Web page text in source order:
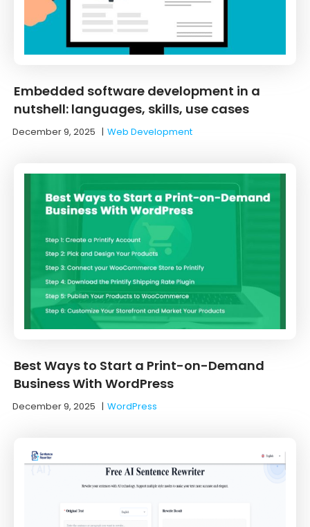
Embedded software development in a
nutshell: languages, skills, use cases
December 9, 2025 |Web Development
Best Ways to Start a Print-on-Demand
Business With WordPress
December 9, 2025 |WordPress